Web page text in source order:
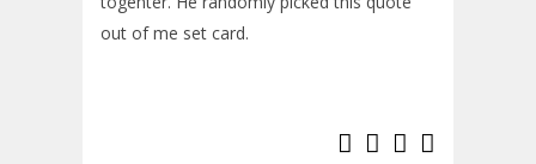
out of me set card.